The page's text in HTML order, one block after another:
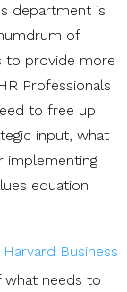
department is
of
to provide more
Professionals
to free up
input, what
implementing
equation
Harvard Business
what needs to